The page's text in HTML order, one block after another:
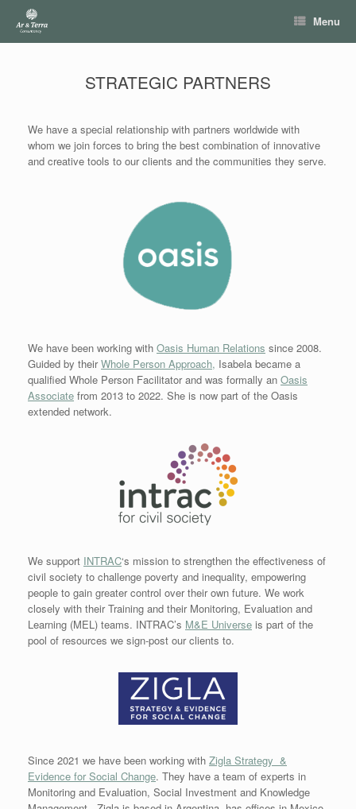
content
Menu
STRATEGIC PARTNERS
We have a special relationship with partners worldwide with
whom we join forces to bring the best combination of innovative
and creative tools to our clients and the communities they serve.
We have been working with Oasis Human Relations since 2008.
Guided by theirWhole Person Approach, Isabela became a
qualified Whole Person Facilitator and was formally an Oasis
Associate from 2013 to 2022. She is now part of the Oasis
extended network.
We support INTRAC‘s mission to strengthen the effectiveness of
civil society to challenge poverty and inequality, empowering
people to gain greater control over their own future. We work
closely with their Training and their Monitoring, Evaluation and
Learning (MEL) teams. INTRAC’s M&E Universe is part of the
pool of resources we sign-post our clients to.
Since 2021 we have been working with Zigla Strategy &
Evidence for Social Change. They have a team of experts in
Monitoring and Evaluation, Social Investment and Knowledge